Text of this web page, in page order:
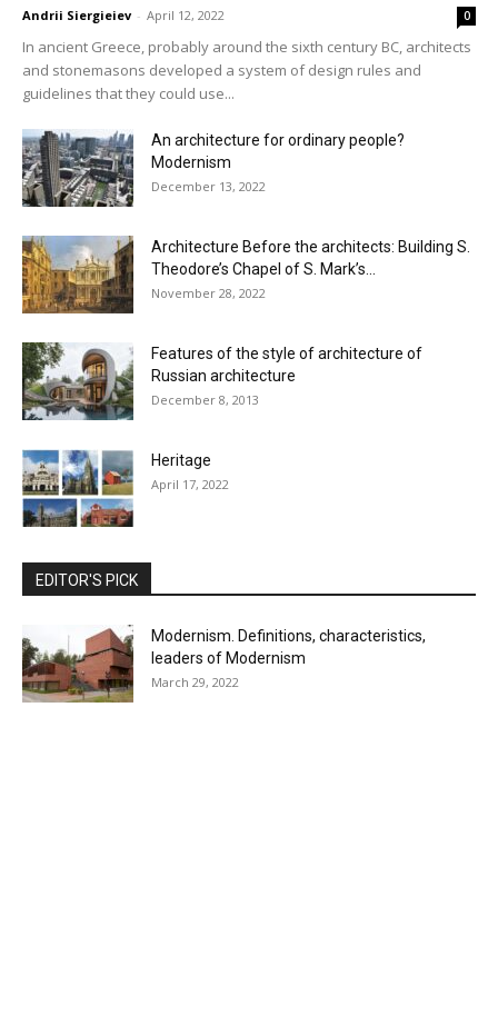
Andrii Siergieiev - April 12, 2022 0
In ancient Greece, probably around the sixth century BC, architects
and stonemasons developed a system of design rules and
guidelines that they could use...
An architecture for ordinary people?
Modernism
December 13, 2022
Architecture Before the architects: Building S.
Theodore’s Chapel of S. Mark’s...
November 28, 2022
Features of the style of architecture of
Russian architecture
December 8, 2013
Heritage
April 17, 2022
EDITOR'S PICK
Modernism. Definitions, characteristics,
leaders of Modernism
March 29, 2022